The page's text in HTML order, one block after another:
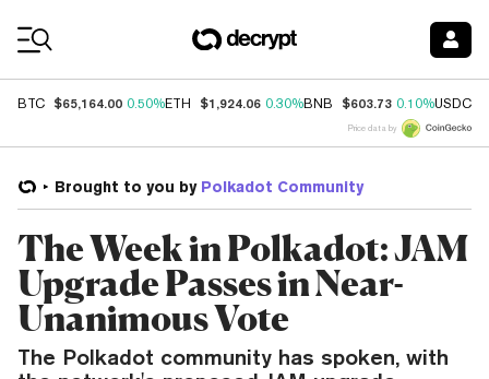
BTC $65,164.00 0.50%ETH $1,924.06 0.30%BNB $603.73 0.10%USDC
Price data by
Brought to you by Polkadot Community
The Week in Polkadot: JAM
Upgrade Passes in Near-
Unanimous Vote
The Polkadot community has spoken, with